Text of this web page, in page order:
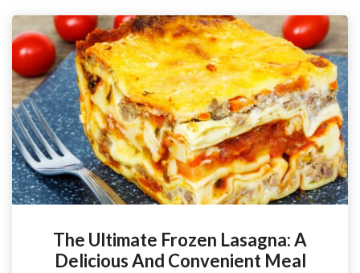
The Ultimate Frozen Lasagna: A
Delicious And Convenient Meal